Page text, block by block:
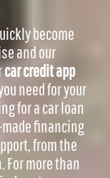
become
and our
car credit app
need for your
for a car loan
financing
from the
For more than